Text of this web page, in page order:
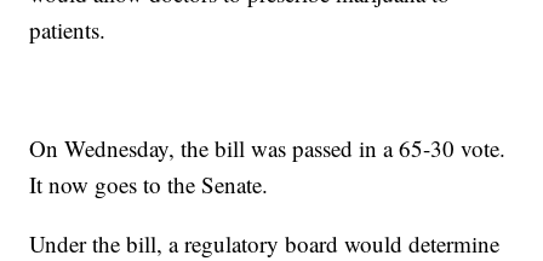
patients.
On Wednesday, the bill was passed in a 65-30 vote.
It now goes to the Senate.
Under the bill, a regulatory board would determine